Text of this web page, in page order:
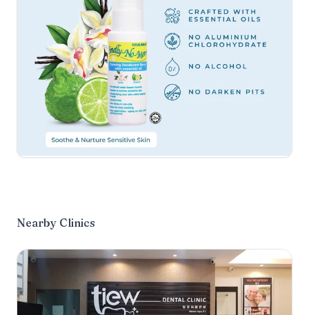
Nearby Clinics